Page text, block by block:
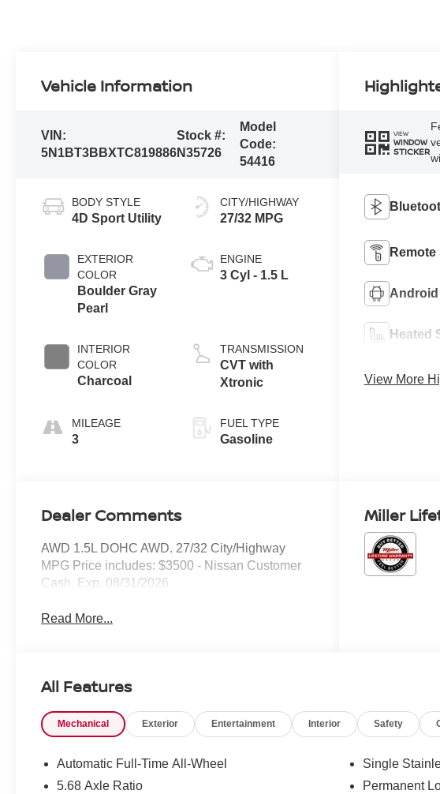
Vehicle Information
VIN:
5N1BT3BBXTC819886
Stock #:
N35726
Model
Code:
54416
BODY STYLE
4D Sport Utility
EXTERIOR
COLOR
Boulder Gray
Pearl
INTERIOR
COLOR
Charcoal
MILEAGE
3
CITY/HIGHWAY
27/32 MPG
ENGINE
3 Cyl - 1.5 L
TRANSMISSION
CVT with
Xtronic
FUEL TYPE
Gasoline
VIEW
WINDOW
STICKER
Remote
Heated
View More
Dealer Comments
AWD 1.5L DOHC AWD. 27/32 City/Highway
MPG Price includes: $3500 - Nissan Customer
Cash. Exp. 08/31/2026
Read More...
Miller
All Features
Mechanical Exterior Entertainment Interior Safety
Automatic Full-Time All-Wheel
5.68 Axle Ratio
Single
Permanent